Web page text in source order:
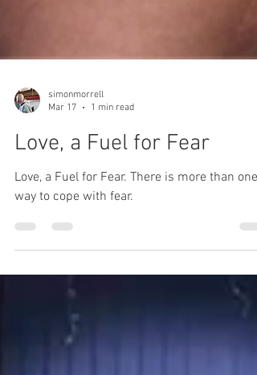
Mar 17
1 min read
Love, a Fuel for Fear
Love, a Fuel for Fear. There is more than one
way to cope with fear.